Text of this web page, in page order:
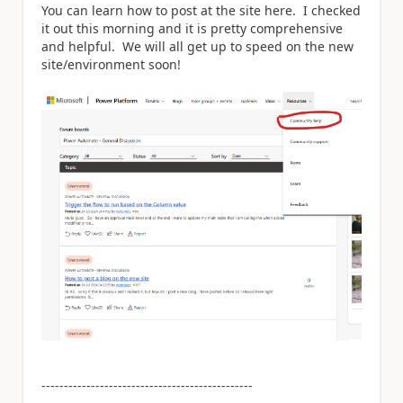
You can learn how to post at the site here. I checked
it out this morning and it is pretty comprehensive
and helpful. We will all get up to speed on the new
site/environment soon!
-----------------------------------------------